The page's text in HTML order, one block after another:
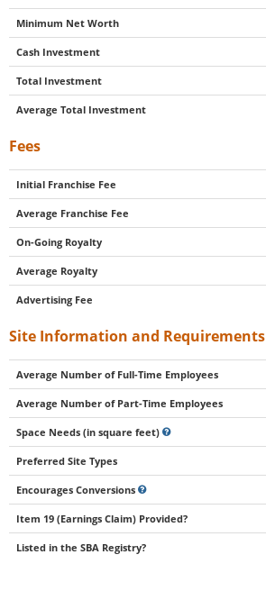
Minimum Net Worth
Cash Investment
Total Investment
Average Total Investment
Fees
Initial Franchise Fee
Average Franchise Fee
On-Going Royalty
Average Royalty
Advertising Fee
Site Information and Requirements
Average Number of Full-Time Employees
Average Number of Part-Time Employees
Space Needs (in square feet)
Preferred Site Types
Encourages Conversions
Item 19 (Earnings Claim) Provided?
Listed in the SBA Registry?